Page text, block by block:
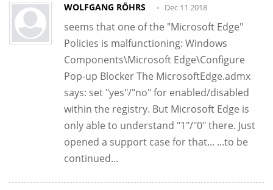
WOLFGANG RÖHRS Dec 11 2018
seems that one of the "Microsoft Edge"
Policies is malfunctioning: Windows
Components\Microsoft Edge\Configure
Pop-up Blocker The MicrosoftEdge.admx
says: set "yes"/"no" for enabled/disabled
within the registry. But Microsoft Edge is
only able to understand "1"/"0" there. Just
opened a support case for that... ...to be
continued...